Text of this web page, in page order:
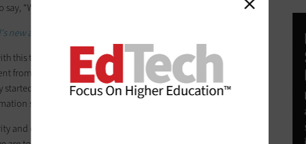
“We want you to know how to do something securely.”
new approach to pandemic cybersecurity.
this transition. Think back to what feels like a lifetime ago, in
from being on campus to learning online. From a
to change the culture around how we operate. We
security wasn’t perceived as a roadblock.
and cybersecurity is a team sport. I think that’s really what